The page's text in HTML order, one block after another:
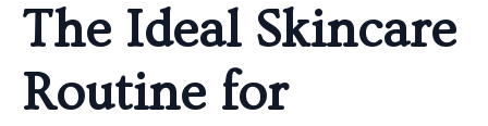
The Ideal Skincare
Routine for